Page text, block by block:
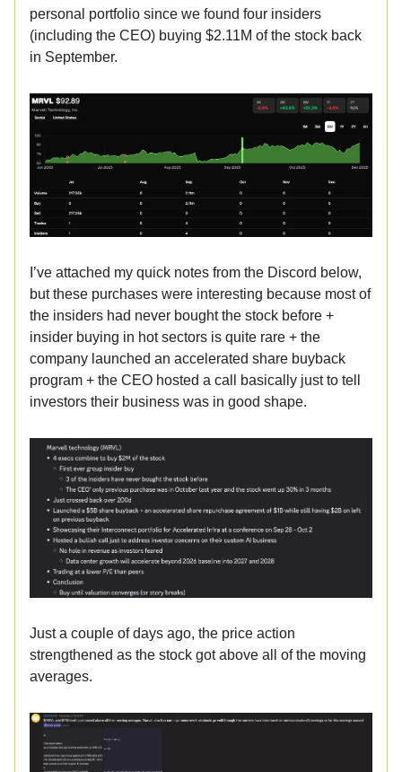
personal portfolio since we found four insiders
(including the CEO) buying $2.11M of the stock back
in September.
I’ve attached my quick notes from the Discord below,
but these purchases were interesting because most of
the insiders had never bought the stock before +
insider buying in hot sectors is quite rare + the
company launched an accelerated share buyback
program + the CEO hosted a call basically just to tell
investors their business was in good shape.
Just a couple of days ago, the price action
strengthened as the stock got above all of the moving
averages.